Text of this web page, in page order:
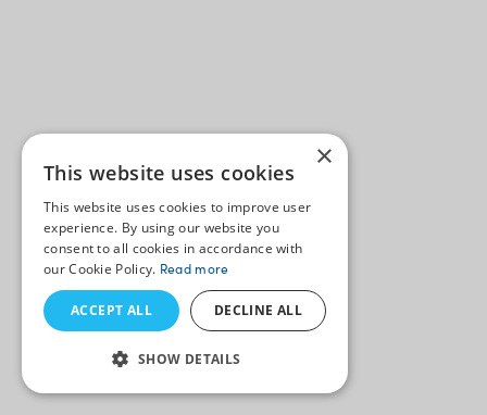
×
This website uses cookies
This website uses cookies to improve user
experience. By using our website you
consent to all cookies in accordance with
our Cookie Policy. Read more
ACCEPT ALL DECLINE ALL
SHOW DETAILS